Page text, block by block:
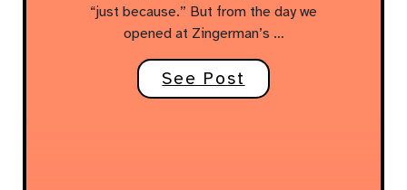
“just because.” But from the day we
opened at Zingerman’s …
See Post